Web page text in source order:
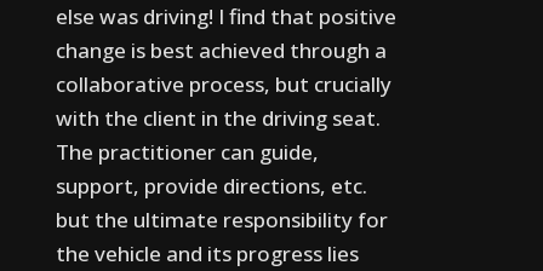
else was driving! I find that positive
change is best achieved through a
collaborative process, but crucially
with the client in the driving seat.
The practitioner can guide,
support, provide directions, etc.
but the ultimate responsibility for
the vehicle and its progress lies